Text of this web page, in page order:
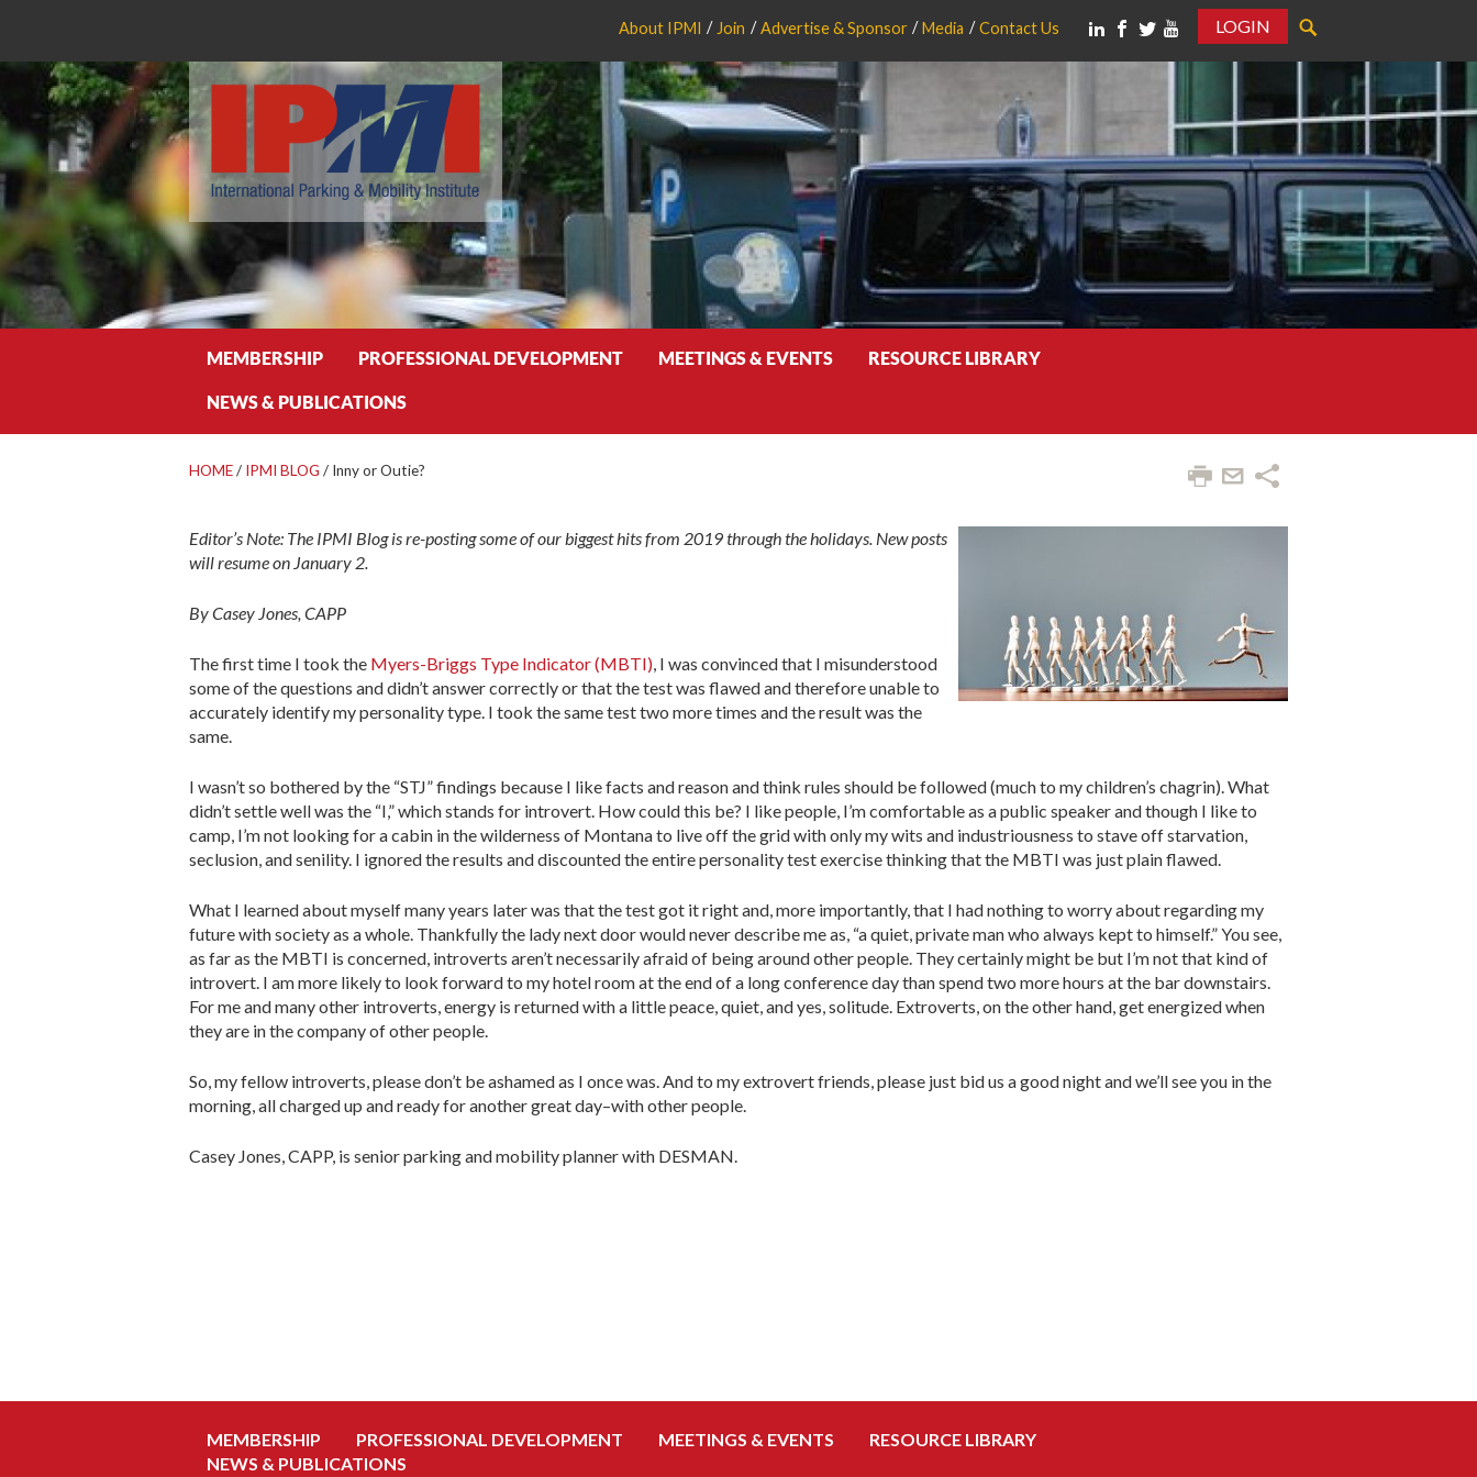
About IPMI Join Advertise & Sponsor Media Contact Us
LOGIN
MEMBERSHIP PROFESSIONAL DEVELOPMENT MEETINGS & EVENTS RESOURCE LIBRARY
NEWS & PUBLICATIONS
HOME/ IPMI BLOG / Inny or Outie?
Editor’s Note: The IPMI Blog is re-posting some of our biggest hits from 2019 through the holidays. New posts
will resume on January 2.
By Casey Jones, CAPP
The first time I took the Myers-Briggs Type Indicator (MBTI), I was convinced that I misunderstood
some of the questions and didn’t answer correctly or that the test was flawed and therefore unable to
accurately identify my personality type. I took the same test two more times and the result was the
same.
I wasn’t so bothered by the “STJ” findings because I like facts and reason and think rules should be followed (much to my children’s chagrin). What
didn’t settle well was the “I,” which stands for introvert. How could this be? I like people, I’m comfortable as a public speaker and though I like to
camp, I’m not looking for a cabin in the wilderness of Montana to live off the grid with only my wits and industriousness to stave off starvation,
seclusion, and senility. I ignored the results and discounted the entire personality test exercise thinking that the MBTI was just plain flawed.
What I learned about myself many years later was that the test got it right and, more importantly, that I had nothing to worry about regarding my
future with society as a whole. Thankfully the lady next door would never describe me as, “a quiet, private man who always kept to himself.” You see,
as far as the MBTI is concerned, introverts aren’t necessarily afraid of being around other people. They certainly might be but I’m not that kind of
introvert. I am more likely to look forward to my hotel room at the end of a long conference day than spend two more hours at the bar downstairs.
For me and many other introverts, energy is returned with a little peace, quiet, and yes, solitude. Extroverts, on the other hand, get energized when
they are in the company of other people.
So, my fellow introverts, please don’t be ashamed as I once was. And to my extrovert friends, please just bid us a good night and we’ll see you in the
morning, all charged up and ready for another great day–with other people.
Casey Jones, CAPP, is senior parking and mobility planner with DESMAN.
MEMBERSHIP PROFESSIONAL DEVELOPMENT MEETINGS & EVENTS
RESOURCE LIBRARY
NEWS & PUBLICATIONS